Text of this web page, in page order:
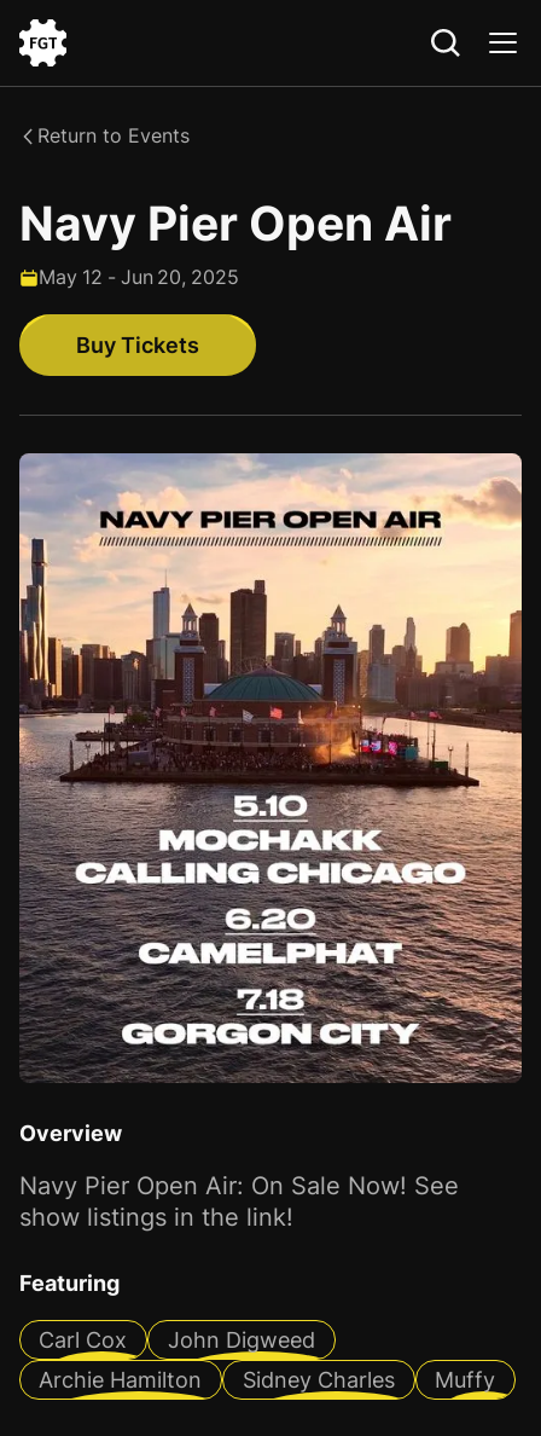
the
Return to Events
Navy Pier Open Air
May 12 - Jun 20, 2025
Buy Tickets
Buy Tickets
Overview
Navy Pier Open Air: On Sale Now! See
show listings in the link!
Featuring
Carl Cox
John Digweed
Archie Hamilton
Sidney Charles Muffy